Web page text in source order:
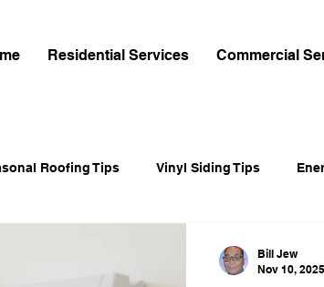
Residential Services Commercial
Roofing Tips Vinyl Siding Tips
Bill Jew
Nov 10, 2025